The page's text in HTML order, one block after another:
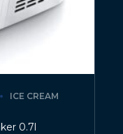
ICE CREAM
0.7l